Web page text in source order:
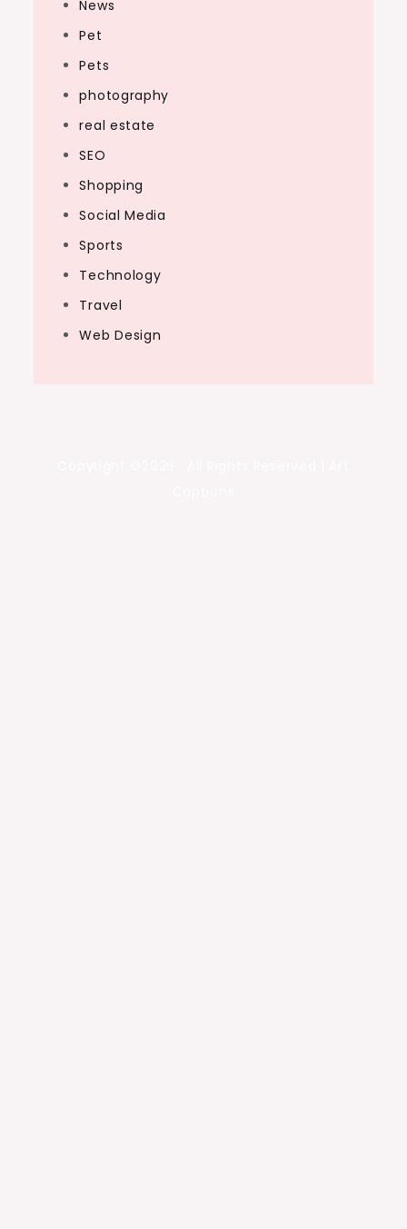
News
Pet
Pets
photography
real estate
SEO
Shopping
Social Media
Sports
Technology
Travel
Web Design